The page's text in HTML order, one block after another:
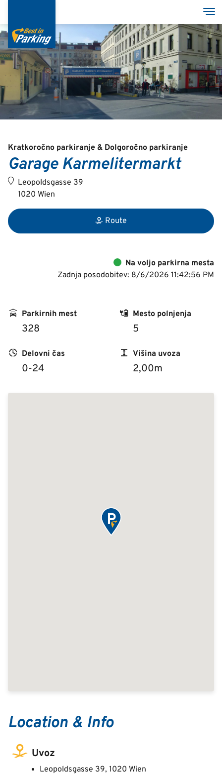
main
content
Services
Garages
Group
Deutsch
English
Kratkoročno parkiranje & Dolgoročno parkiranje
Garage Karmelitermarkt
Leopoldsgasse 39
1020 Wien
Route
Na voljo parkirna mesta
Zadnja posodobitev: 8/6/2026 11:42:56 PM
Parkirnih mest
328
Mesto polnjenja
5
Delovni čas
0-24
Višina uvoza
2,00m
Location & Info
Uvoz
Leopoldsgasse 39, 1020 Wien